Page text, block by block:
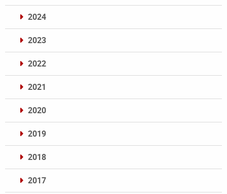
2024
2023
2022
2021
2020
2019
2018
2017